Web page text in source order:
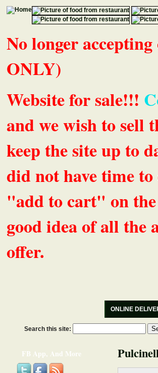
No longer
ONLY)
Website for sale!!!
and we wish to sell
keep the site up to
did not have time
"add to cart" on
good idea of all the
offer.
ONLINE
Search this site:
FB App, And More